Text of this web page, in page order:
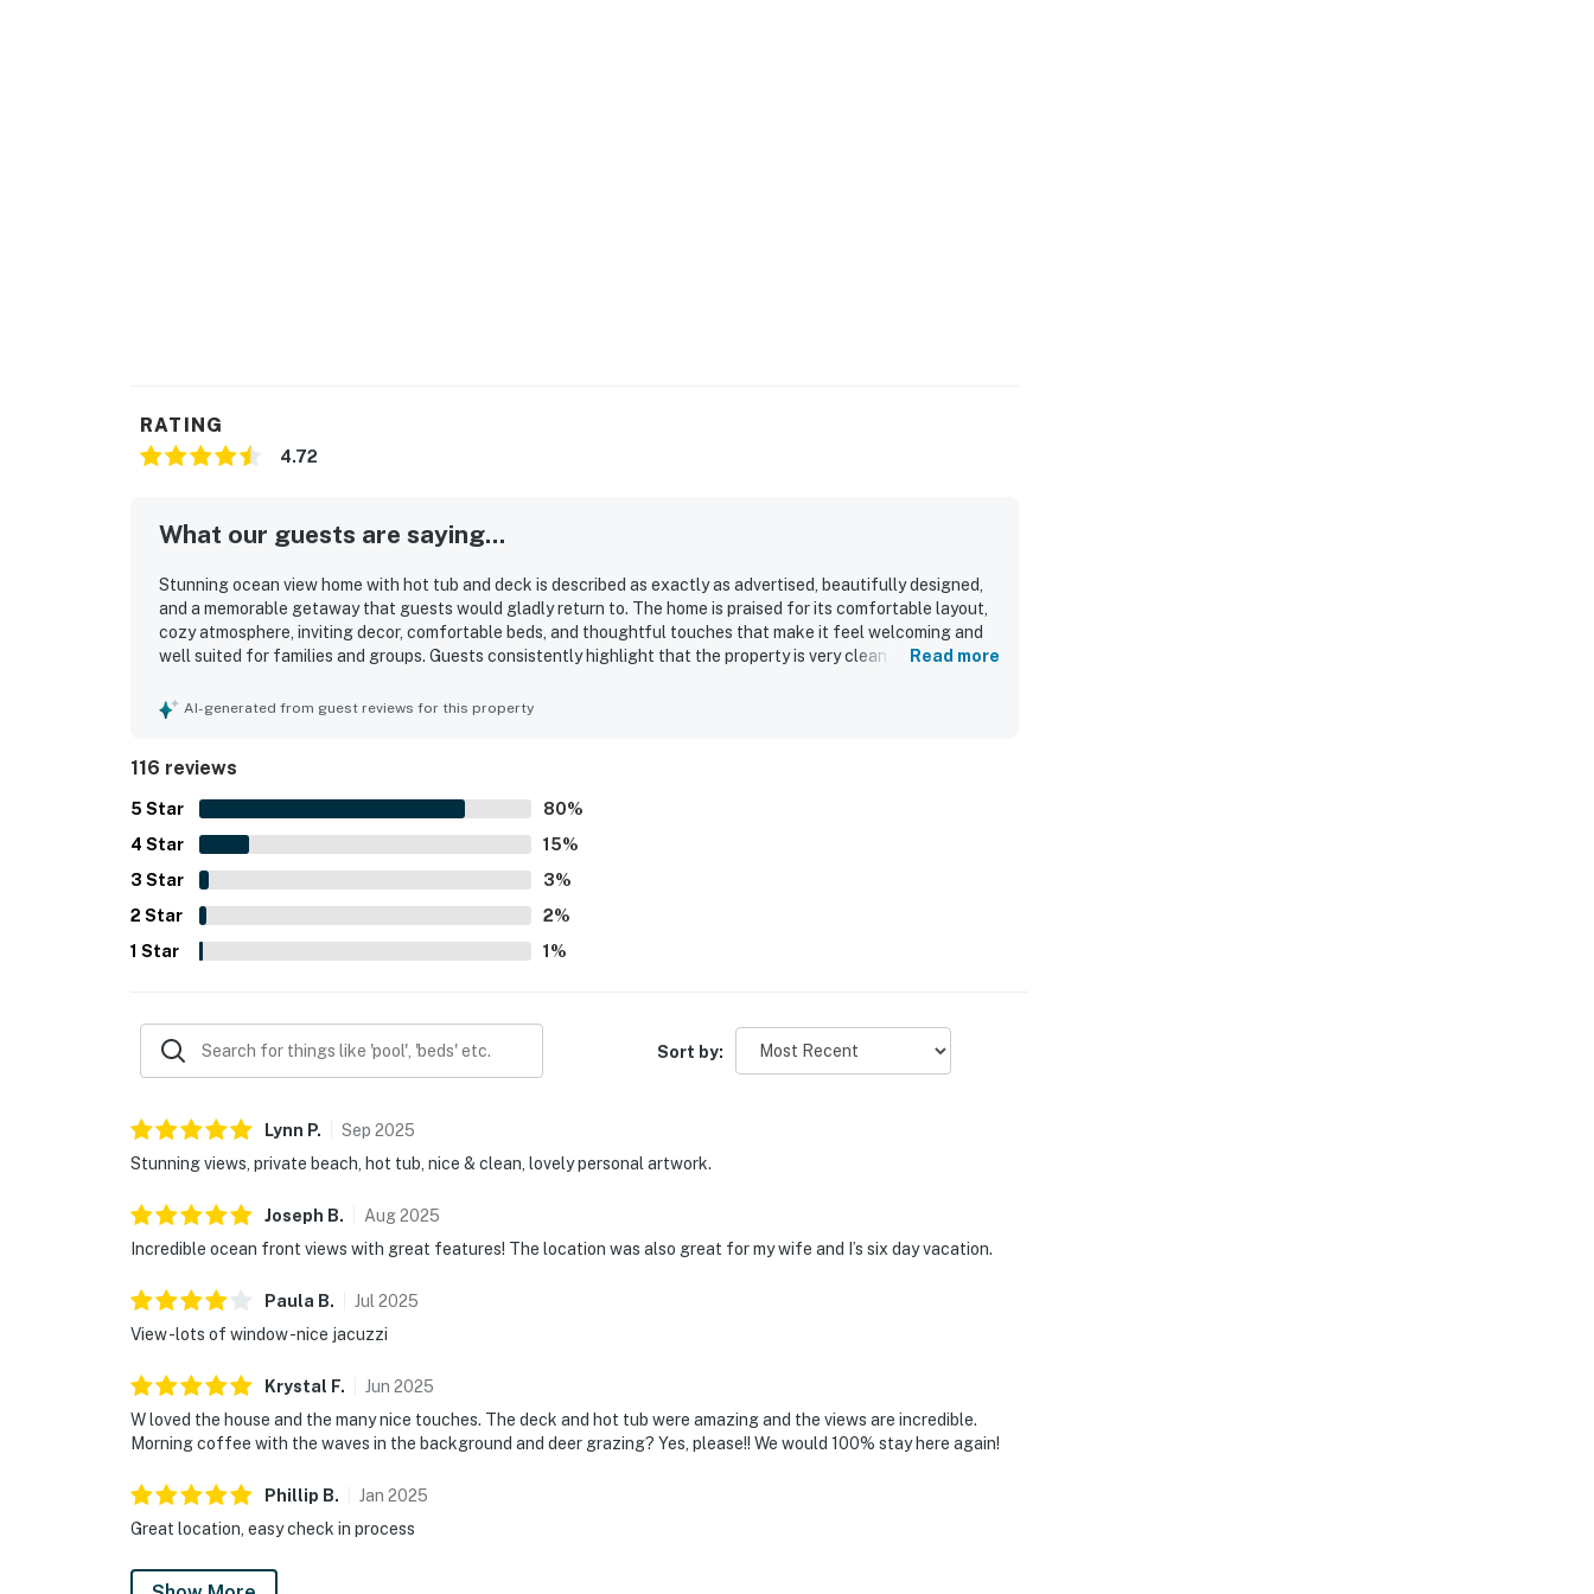
RATING
4.72
What our guests are saying...
Stunning ocean view home with hot tub and deck is described as exactly as advertised, beautifully designed,
and a memorable getaway that guests would gladly return to. The home is praised for its comfortable layout,
cozy atmosphere, inviting decor, comfortable beds, and thoughtful touches that make it feel welcoming and
well suited for families and groups. Guests consistently highlight that the property is very clean, well
noted as peaceful, remote, and relaxing, with convenient access to a private beach and a great base for
wildlife sightings. Guests also appreciated the spacious deck, hot tub, open design, large windows,
entertainment options, barbecue area, and the availability of wifi during some stays.
Read more
AI-generated from guest reviews for this property
116 reviews
5 Star 80%
4 Star 15%
3 Star 3%
2 Star 2%
1 Star 1 %
Sort by:
Lynn P. Sep 2025
Stunning views, private beach, hot tub, nice & clean, lovely personal artwork.
Joseph B. Aug2025
Incredible ocean front views with great features! The location was also great for my wife and I’s six day vacation.
Paula B. Jul 2025
View -lots of window -nice jacuzzi
Krystal F. Jun 2025
W loved the house and the many nice touches. The deck and hot tub were amazing and the views are incredible.
Morning coffee with the waves in the background and deer grazing? Yes, please!! We would 100% stay here again!
Phillip B. Jan 2025
Great location, easy check in process